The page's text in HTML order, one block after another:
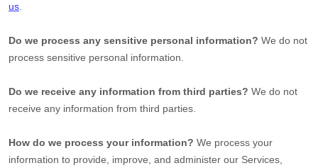
us
Do we process any sensitive personal information? We do not
process sensitive personal information.
Do we receive any information from third parties? We do not
receive any information from third parties.
How do we process your information? We process your
information to provide, improve, and administer our Services,